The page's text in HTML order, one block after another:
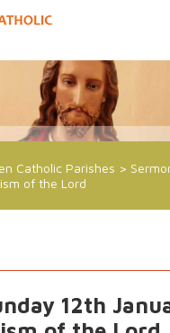
Catholic Parishes >
of the Lord
12th